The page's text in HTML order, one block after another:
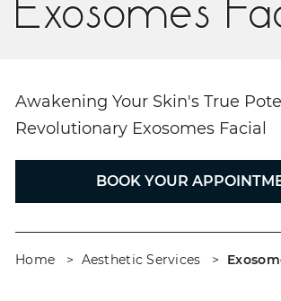
Exosomes
Awakening Your Skin's True
Revolutionary Exosomes Facial
BOOK YOUR
Home Aesthetic Services